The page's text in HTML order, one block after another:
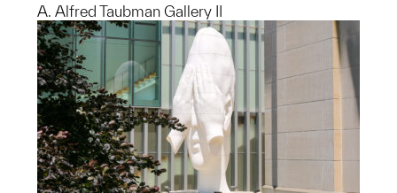
A. Alfred Taubman Gallery II